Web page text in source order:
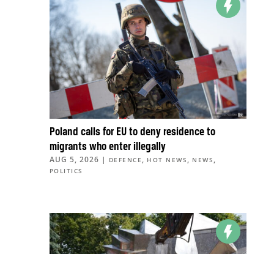
Poland calls for EU to deny residence to
migrants who enter illegally
AUG 5, 2026 | DEFENCE , HOT NEWS , NEWS ,
POLITICS